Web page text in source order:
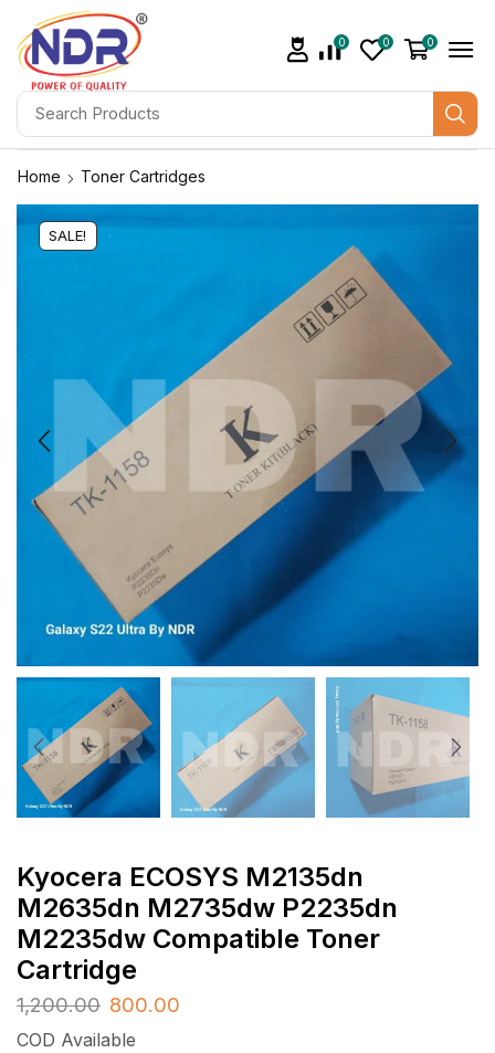
0 0 0
Home Toner Cartridges
SALE!
Kyocera ECOSYS M2135dn
M2635dn M2735dw P2235dn
M2235dw Compatible Toner
Cartridge
1,200.00 800.00
COD Available